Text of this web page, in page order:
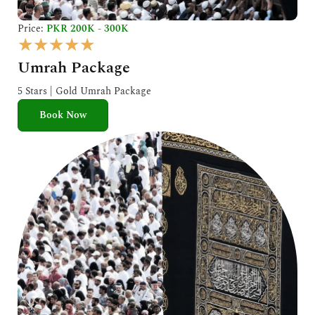
Price: PKR 200K - 300K
★★★★★
a
t
e
o
u
t
o
f
5
Umrah Package
5 Stars | Gold Umrah Package
Book Now